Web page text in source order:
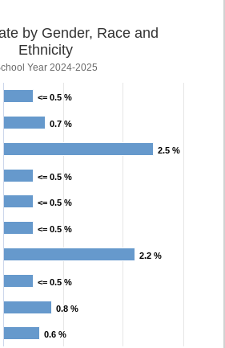
by Gender, Race and
Ethnicity
Year 2024-2025
<= 0.5 %
<= 0.5 %
0.7 %
0.7 %
2.5 %
2.5 %
<= 0.5 %
<= 0.5 %
<= 0.5 %
<= 0.5 %
<= 0.5 %
<= 0.5 %
2.2 %
2.2 %
<= 0.5 %
<= 0.5 %
0.8 %
0.8 %
0.6 %
0.6 %